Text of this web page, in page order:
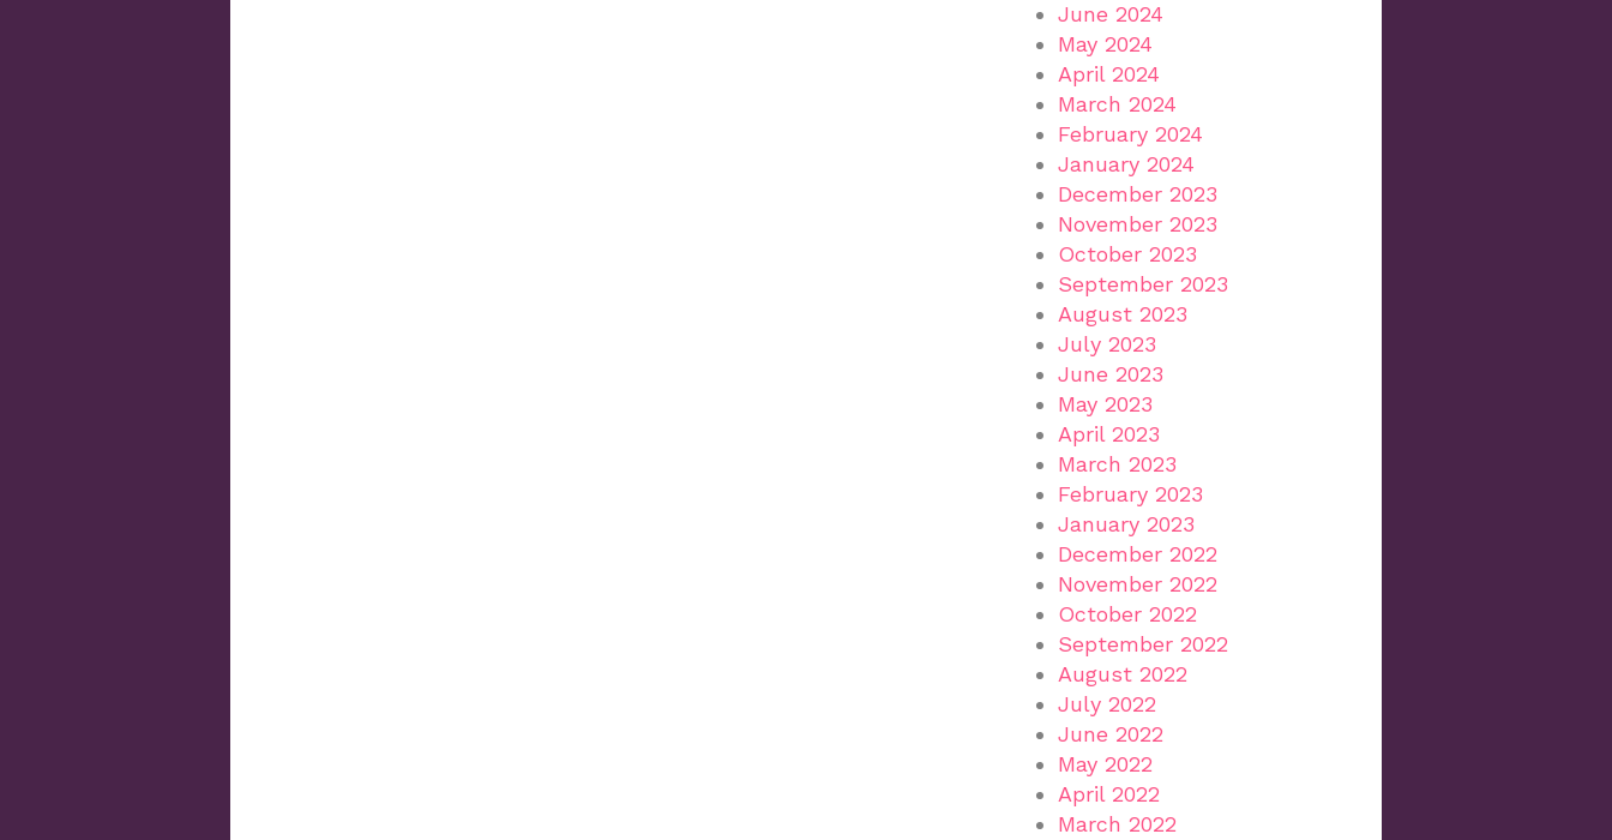
June 2024
May 2024
April 2024
March 2024
February 2024
January 2024
December 2023
November 2023
October 2023
September 2023
August 2023
July 2023
June 2023
May 2023
April 2023
March 2023
February 2023
January 2023
December 2022
November 2022
October 2022
September 2022
August 2022
July 2022
June 2022
May 2022
April 2022
March 2022